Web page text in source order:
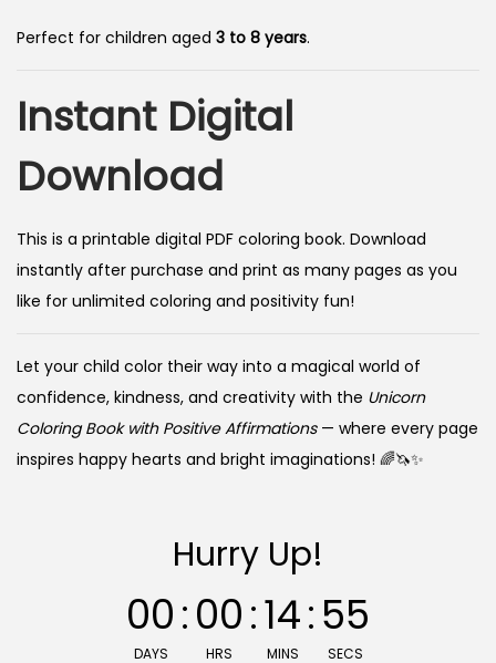
Perfect for children aged 3 to 8 years.
Instant Digital
Download
This is a printable digital PDF coloring book. Download
instantly after purchase and print as many pages as you
like for unlimited coloring and positivity fun!
Let your child color their way into a magical world of
confidence, kindness, and creativity with the Unicorn
Coloring Book with Positive Affirmations— where every page
inspires happy hearts and bright imaginations! 🌈🦄✨
Hurry Up!
00
DAYS
:00
HRS
:14
MINS
:55
SECS